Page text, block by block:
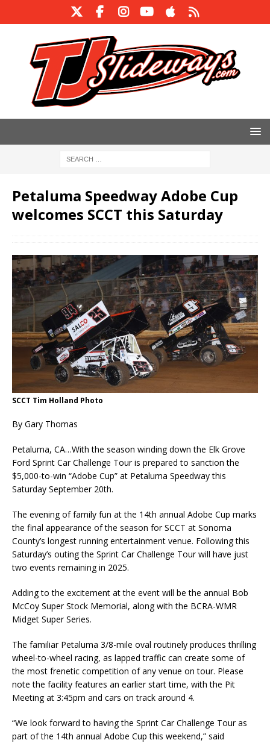
Petaluma Speedway Adobe Cup
welcomes SCCT this Saturday
SCCT Tim Holland Photo
By Gary Thomas
Petaluma, CA…With the season winding down the Elk Grove
Ford Sprint Car Challenge Tour is prepared to sanction the
$5,000-to-win “Adobe Cup” at Petaluma Speedway this
Saturday September 20th.
The evening of family fun at the 14th annual Adobe Cup marks
the final appearance of the season for SCCT at Sonoma
County’s longest running entertainment venue. Following this
Saturday’s outing the Sprint Car Challenge Tour will have just
two events remaining in 2025.
Adding to the excitement at the event will be the annual Bob
McCoy Super Stock Memorial, along with the BCRA-WMR
Midget Super Series.
The familiar Petaluma 3/8-mile oval routinely produces thrilling
wheel-to-wheel racing, as lapped traffic can create some of
the most frenetic competition of any venue on tour. Please
note the facility features an earlier start time, with the Pit
Meeting at 3:45pm and cars on track around 4.
“We look forward to having the Sprint Car Challenge Tour as
part of the 14th annual Adobe Cup this weekend,” said